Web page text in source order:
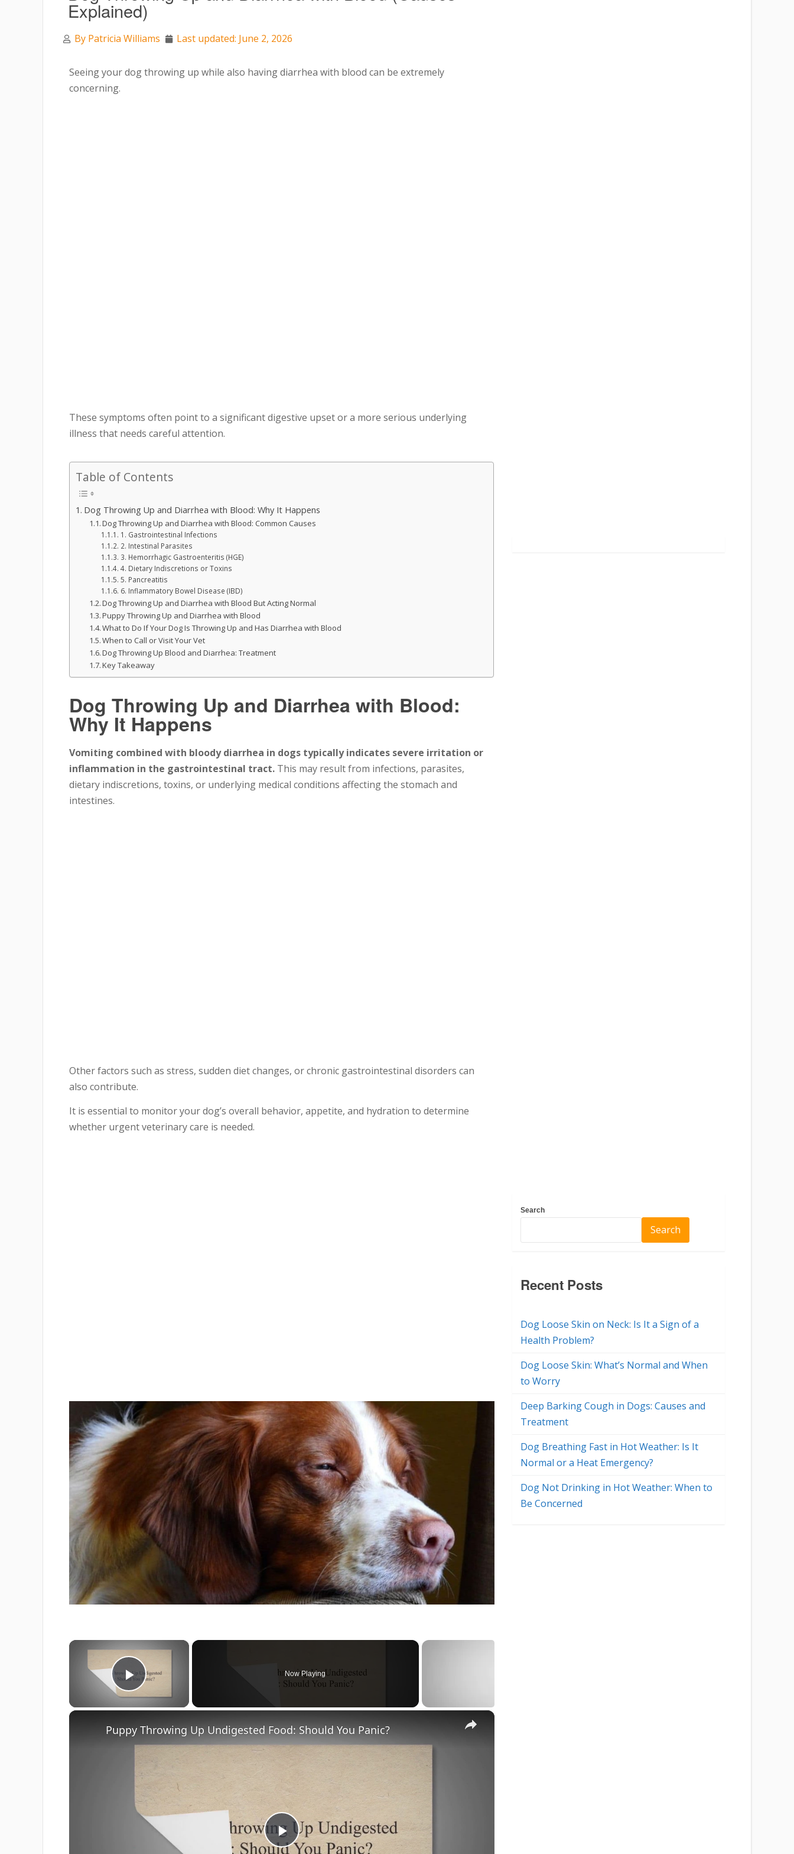
Explained)
By Patricia Williams Last updated: June 2, 2026
Seeing your dog throwing up while also having diarrhea with blood can be extremely
concerning.
These symptoms often point to a significant digestive upset or a more serious underlying
illness that needs careful attention.
Table of Contents
Dog Throwing Up and Diarrhea with Blood: Why It Happens
Dog Throwing Up and Diarrhea with Blood: Common Causes
1. Gastrointestinal Infections
2. Intestinal Parasites
3. Hemorrhagic Gastroenteritis (HGE)
4. Dietary Indiscretions or Toxins
5. Pancreatitis
6. Inflammatory Bowel Disease (IBD)
Dog Throwing Up and Diarrhea with Blood But Acting Normal
Puppy Throwing Up and Diarrhea with Blood
What to Do If Your Dog Is Throwing Up and Has Diarrhea with Blood
When to Call or Visit Your Vet
Dog Throwing Up Blood and Diarrhea: Treatment
Key Takeaway
Dog Throwing Up and Diarrhea with Blood:
Why It Happens
Vomiting combined with bloody diarrhea in dogs typically indicates severe irritation or
inflammation in the gastrointestinal tract. This may result from infections, parasites,
dietary indiscretions, toxins, or underlying medical conditions affecting the stomach and
intestines.
Other factors such as stress, sudden diet changes, or chronic gastrointestinal disorders can
also contribute.
It is essential to monitor your dog’s overall behavior, appetite, and hydration to determine
whether urgent veterinary care is needed.
×
Play Video
Now Playing
×
Play
Puppy Throwing Up Undigested Food: Should You Panic?
Search
Search
Recent Posts
Dog Loose Skin on Neck: Is It a Sign of a
Health Problem?
Dog Loose Skin: What’s Normal and When
to Worry
Deep Barking Cough in Dogs: Causes and
Treatment
Dog Breathing Fast in Hot Weather: Is It
Normal or a Heat Emergency?
Dog Not Drinking in Hot Weather: When to
Be Concerned